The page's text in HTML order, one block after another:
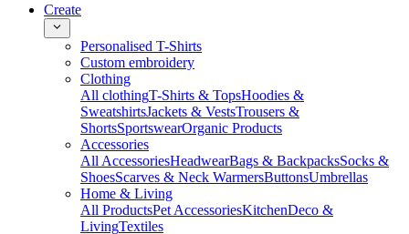
Create
Personalised T-Shirts
Custom embroidery
Clothing
All clothingT-Shirts & TopsHoodies &
SweatshirtsJackets & VestsTrousers &
ShortsSportswearOrganic Products
Accessories
All AccessoriesHeadwearBags & BackpacksSocks &
ShoesScarves & Neck WarmersButtonsUmbrellas
Home & Living
All ProductsPet AccessoriesKitchenDeco &
LivingTextiles